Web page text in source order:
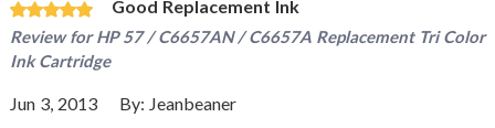
Good Replacement Ink
Review forHP 57 / C6657AN / C6657A Replacement Tri Color
Ink Cartridge
Jun 3, 2013 By: Jeanbeaner